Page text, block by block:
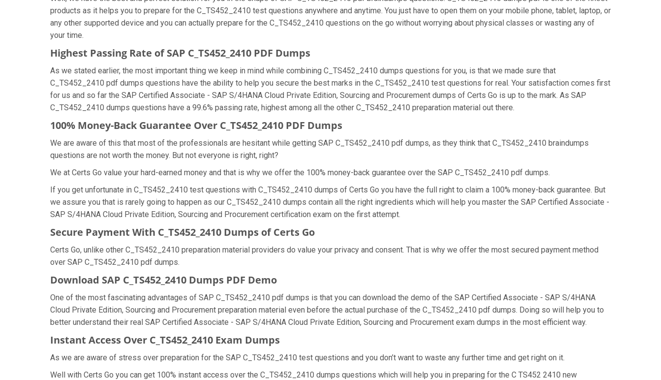
products as it helps you to prepare for the C_TS452_2410 test questions anywhere and anytime. You just have to open them on your mobile phone, tablet, laptop, or
any other supported device and you can actually prepare for the C_TS452_2410 questions on the go without worrying about physical classes or wasting any of
your time.
Highest Passing Rate of SAP C_TS452_2410 PDF Dumps
As we stated earlier, the most important thing we keep in mind while combining C_TS452_2410 dumps questions for you, is that we made sure that
C_TS452_2410 pdf dumps questions have the ability to help you secure the best marks in the C_TS452_2410 test questions for real. Your satisfaction comes first
for us and so far the SAP Certified Associate - SAP S/4HANA Cloud Private Edition, Sourcing and Procurement dumps of Certs Go is up to the mark. As SAP
C_TS452_2410 dumps questions have a 99.6% passing rate, highest among all the other C_TS452_2410 preparation material out there.
100% Money-Back Guarantee Over C_TS452_2410 PDF Dumps
We are aware of this that most of the professionals are hesitant while getting SAP C_TS452_2410 pdf dumps, as they think that C_TS452_2410 braindumps
questions are not worth the money. But not everyone is right, right?
We at Certs Go value your hard-earned money and that is why we offer the 100% money-back guarantee over the SAP C_TS452_2410 pdf dumps.
If you get unfortunate in C_TS452_2410 test questions with C_TS452_2410 dumps of Certs Go you have the full right to claim a 100% money-back guarantee. But
we assure you that is rarely going to happen as our C_TS452_2410 dumps contain all the right ingredients which will help you master the SAP Certified Associate -
SAP S/4HANA Cloud Private Edition, Sourcing and Procurement certification exam on the first attempt.
Secure Payment With C_TS452_2410 Dumps of Certs Go
Certs Go, unlike other C_TS452_2410 preparation material providers do value your privacy and consent. That is why we offer the most secured payment method
over SAP C_TS452_2410 pdf dumps.
Download SAP C_TS452_2410 Dumps PDF Demo
One of the most fascinating advantages of SAP C_TS452_2410 pdf dumps is that you can download the demo of the SAP Certified Associate - SAP S/4HANA
Cloud Private Edition, Sourcing and Procurement preparation material even before the actual purchase of the C_TS452_2410 pdf dumps. Doing so will help you to
better understand their real SAP Certified Associate - SAP S/4HANA Cloud Private Edition, Sourcing and Procurement exam dumps in the most efficient way.
Instant Access Over C_TS452_2410 Exam Dumps
As we are aware of stress over preparation for the SAP C_TS452_2410 test questions and you don’t want to waste any further time and get right on it.
Well with Certs Go you can get 100% instant access over the C_TS452_2410 dumps questions which will help you in preparing for the C TS452 2410 new